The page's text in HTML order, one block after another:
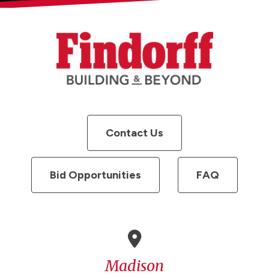
Contact Us
Bid Opportunities FAQ
Madison